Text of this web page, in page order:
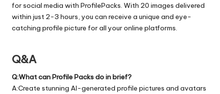
for social media with ProfilePacks. With 20 images delivered
within just 2-3 hours, you can receive a unique and eye-
catching profile picture for all your online platforms.
Q&A
Q:What can Profile Packs do in brief?
A:Create stunning AI-generated profile pictures and avatars